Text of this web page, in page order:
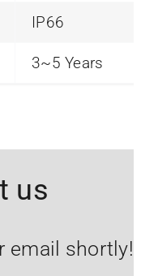
IP66
3~5 Years
us
email shortly!